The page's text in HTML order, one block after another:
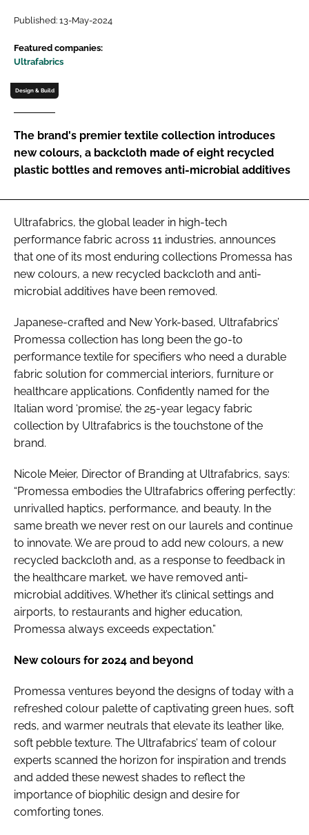
Password
Password
Remember me
Published: 13-May-2024
Featured companies:
Ultrafabrics
Design & Build
The brand's premier textile collection introduces
new colours, a backcloth made of eight recycled
plastic bottles and removes anti-microbial additives
Ultrafabrics, the global leader in high-tech
performance fabric across 11 industries, announces
that one of its most enduring collections Promessa has
new colours, a new recycled backcloth and anti-
microbial additives have been removed.
Japanese-crafted and New York-based, Ultrafabrics’
Promessa collection has long been the go-to
performance textile for specifiers who need a durable
fabric solution for commercial interiors, furniture or
healthcare applications. Confidently named for the
Italian word ‘promise’, the 25-year legacy fabric
collection by Ultrafabrics is the touchstone of the
brand.
Nicole Meier, Director of Branding at Ultrafabrics, says:
“Promessa embodies the Ultrafabrics offering perfectly:
unrivalled haptics, performance, and beauty. In the
same breath we never rest on our laurels and continue
to innovate. We are proud to add new colours, a new
recycled backcloth and, as a response to feedback in
the healthcare market, we have removed anti-
microbial additives. Whether it’s clinical settings and
airports, to restaurants and higher education,
Promessa always exceeds expectation.”
New colours for 2024 and beyond
Promessa ventures beyond the designs of today with a
refreshed colour palette of captivating green hues, soft
reds, and warmer neutrals that elevate its leather like,
soft pebble texture. The Ultrafabrics’ team of colour
experts scanned the horizon for inspiration and trends
and added these newest shades to reflect the
importance of biophilic design and desire for
comforting tones.